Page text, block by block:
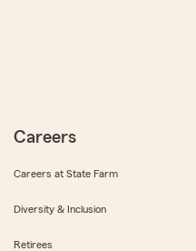
Careers
Careers at State Farm
Diversity & Inclusion
Retirees